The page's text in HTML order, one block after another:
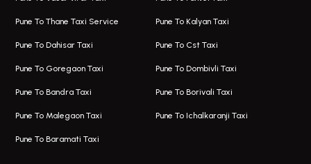
Pune To Thane Taxi Service Pune To Kalyan Taxi
Pune To Dahisar Taxi Pune To Cst Taxi
Pune To Goregaon Taxi Pune To Dombivli Taxi
Pune To Bandra Taxi Pune To Borivali Taxi
Pune To Malegaon Taxi Pune To Ichalkaranji Taxi
Pune To Baramati Taxi